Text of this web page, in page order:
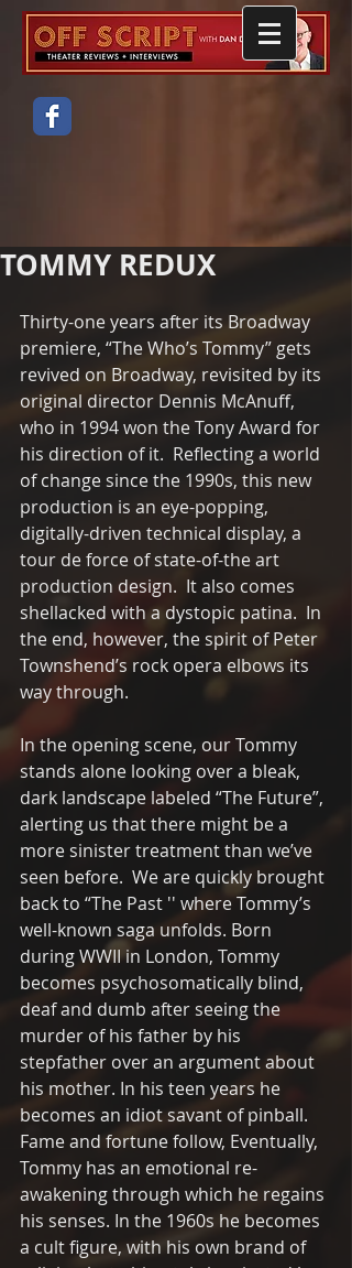
TOMMY REDUX
Thirty-one years after its Broadway
premiere, “The Who’s Tommy” gets
revived on Broadway, revisited by its
original director Dennis McAnuff,
who in 1994 won the Tony Award for
his direction of it.  Reflecting a world
of change since the 1990s, this new
production is an eye-popping,
digitally-driven technical display, a
tour de force of state-of-the art
production design.  It also comes
shellacked with a dystopic patina.  In
the end, however, the spirit of Peter
Townshend’s rock opera elbows its
way through.
In the opening scene, our Tommy
stands alone looking over a bleak,
dark landscape labeled “The Future”,
alerting us that there might be a
more sinister treatment than we’ve
seen before.  We are quickly brought
back to “The Past '' where Tommy’s
well-known saga unfolds. Born
during WWII in London, Tommy
becomes psychosomatically blind,
deaf and dumb after seeing the
murder of his father by his
stepfather over an argument about
his mother. In his teen years he
becomes an idiot savant of pinball.
Fame and fortune follow, Eventually,
Tommy has an emotional re-
awakening through which he regains
his senses. In the 1960s he becomes
a cult figure, with his own brand of